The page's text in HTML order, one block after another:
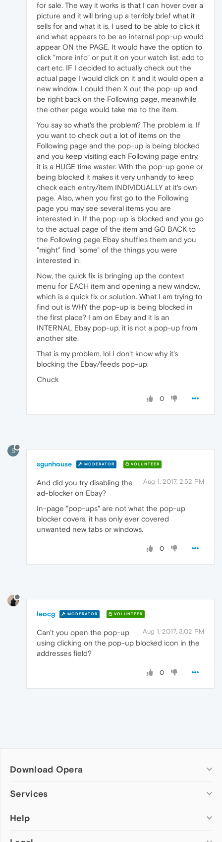
for sale. The way it works is that I can hover over a
picture and it will bring up a terribly brief what it
sells for and what it is. I used to be able to click it
and what appears to be an internal pop-up would
appear ON the PAGE. It would have the option to
click "more info" or put it on your watch list, add to
cart etc. IF I decided to actually check out the
actual page I would click on it and it would open a
new window. I could then X out the pop-up and
be right back on the Following page, meanwhile
the other page would take me to the item.
You say so what's the problem? The problem is. If
you want to check out a lot of items on the
Following page and the pop-up is being blocked
and you keep visiting each Following page entry,
it is a HUGE time waster. With the pop-up gone or
being blocked it makes it very unhandy to keep
check each entry/item INDIVIDUALLY at it's own
page. Also, when you first go to the Following
page you may see several items you are
interested in. If the pop-up is blocked and you go
to the actual page of the item and GO BACK to
the Following page Ebay shuffles them and you
"might" find "some" of the things you were
interested in.
Now, the quick fix is bringing up the context
menu for EACH item and opening a new window,
which is a quick fix or solution. What I am trying to
find out is WHY the pop-up is being blocked in
the first place? I am on Ebay and it is an
INTERNAL Ebay pop-up, it is not a pop-up from
another site.
That is my problem. lol I don't know why it's
blocking the Ebay/feeds pop-up.
Chuck
0
S
sgunhouse MODERATOR VOLUNTEER
Aug 1, 2017, 2:52 PM
And did you try disabling the
ad-blocker on Ebay?
In-page "pop-ups" are not what the pop-up
blocker covers, it has only ever covered
unwanted new tabs or windows.
0
leocg MODERATOR VOLUNTEER
Aug 1, 2017, 3:02 PM
Can't you open the pop-up
using clicking on the pop-up blocked icon in the
addresses field?
0
Download Opera
Computer browsers
Opera for Mac
Services
Add-ons
Help